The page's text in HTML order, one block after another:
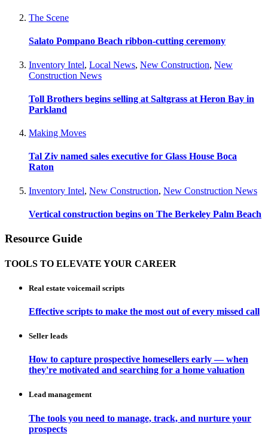
The Scene
Salato Pompano Beach ribbon-cutting ceremony
Inventory Intel, Local News, New Construction, New
Construction News
Toll Brothers begins selling at Saltgrass at Heron Bay in
Parkland
Making Moves
Tal Ziv named sales executive for Glass House Boca
Raton
Inventory Intel, New Construction, New Construction News
Vertical construction begins on The Berkeley Palm Beach
Resource Guide
TOOLS TO ELEVATE YOUR CAREER
Real estate voicemail scripts
Effective scripts to make the most out of every missed call
Seller leads
How to capture prospective homesellers early — when
they're motivated and searching for a home valuation
Lead management
The tools you need to manage, track, and nurture your
prospects